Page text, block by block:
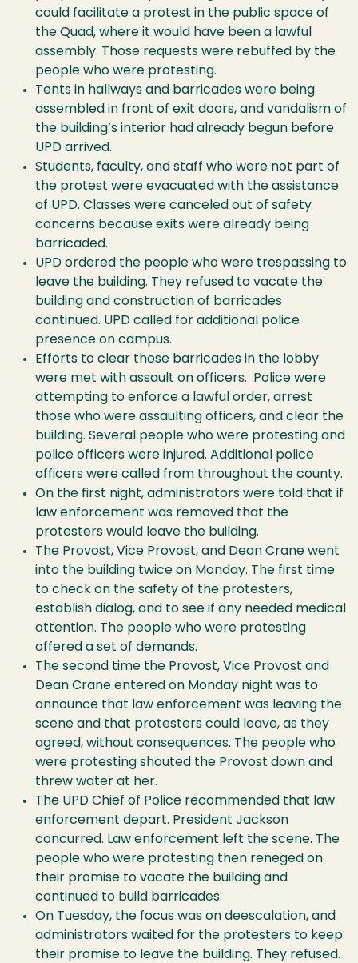
could facilitate a protest in the public space of
the Quad, where it would have been a lawful
assembly. Those requests were rebuffed by the
people who were protesting.
Tents in hallways and barricades were being
assembled in front of exit doors, and vandalism of
the building’s interior had already begun before
UPD arrived.
Students, faculty, and staff who were not part of
the protest were evacuated with the assistance
of UPD. Classes were canceled out of safety
concerns because exits were already being
barricaded.
UPD ordered the people who were trespassing to
leave the building. They refused to vacate the
building and construction of barricades
continued. UPD called for additional police
presence on campus.
Efforts to clear those barricades in the lobby
were met with assault on officers. Police were
attempting to enforce a lawful order, arrest
those who were assaulting officers, and clear the
building. Several people who were protesting and
police officers were injured. Additional police
officers were called from throughout the county.
On the first night, administrators were told that if
law enforcement was removed that the
protesters would leave the building.
The Provost, Vice Provost, and Dean Crane went
into the building twice on Monday. The first time
to check on the safety of the protesters,
establish dialog, and to see if any needed medical
attention. The people who were protesting
offered a set of demands.
The second time the Provost, Vice Provost and
Dean Crane entered on Monday night was to
announce that law enforcement was leaving the
scene and that protesters could leave, as they
agreed, without consequences. The people who
were protesting shouted the Provost down and
threw water at her.
The UPD Chief of Police recommended that law
enforcement depart. President Jackson
concurred. Law enforcement left the scene. The
people who were protesting then reneged on
their promise to vacate the building and
continued to build barricades.
On Tuesday, the focus was on deescalation, and
administrators waited for the protesters to keep
their promise to leave the building. They refused.